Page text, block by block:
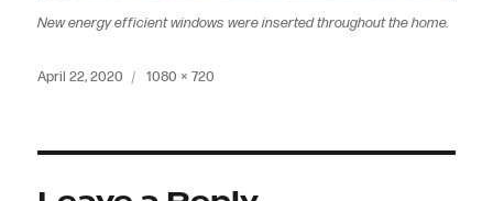
New energy efficient windows were inserted throughout the home.
Posted
April 22, 2020
Full
1080 × 720